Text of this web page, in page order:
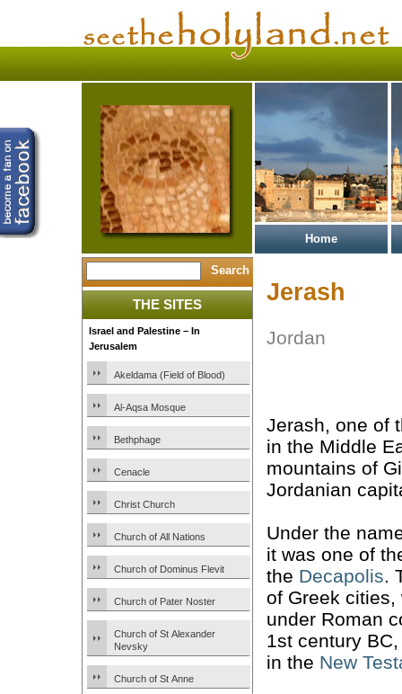
Home
THE SITES
Israel and Palestine – In
Jerusalem
Akeldama (Field of Blood)
Al-Aqsa Mosque
Bethphage
Cenacle
Christ Church
Church of All Nations
Church of Dominus Flevit
Church of Pater Noster
Church of St Alexander
Nevsky
Church of St Anne
Jerash
Jordan
Jerash, one of
in the Middle
mountains of
Jordanian
Under the
it was one of
the Decapolis.
of Greek cities,
under Roman
1st century
in the New